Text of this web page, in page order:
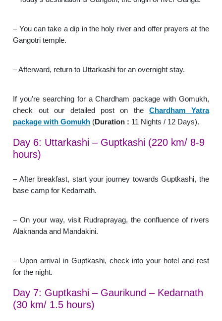
– You can take a dip in the holy river and offer prayers at the
Gangotri temple.
– Afterward, return to Uttarkashi for an overnight stay.
If you’re searching for a Chardham package with Gomukh,
check out our detailed post on theChardham Yatra
package with Gomukh (Duration : 11 Nights / 12 Days).
Day 6: Uttarkashi – Guptkashi (220 km/ 8-9
hours)
– After breakfast, start your journey towards Guptkashi, the
base camp for Kedarnath.
– On your way, visit Rudraprayag, the confluence of rivers
Alaknanda and Mandakini.
– Upon arrival in Guptkashi, check into your hotel and rest
for the night.
Day 7: Guptkashi – Gaurikund – Kedarnath
(30 km/ 1.5 hours)